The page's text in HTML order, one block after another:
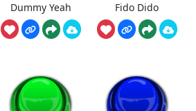
Dummy Yeah Fido Dido